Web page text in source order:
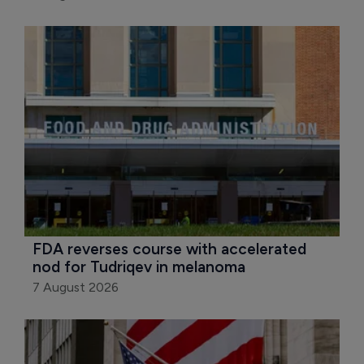
FDA reverses course with accelerated
nod for Tudriqev in melanoma
7 August 2026